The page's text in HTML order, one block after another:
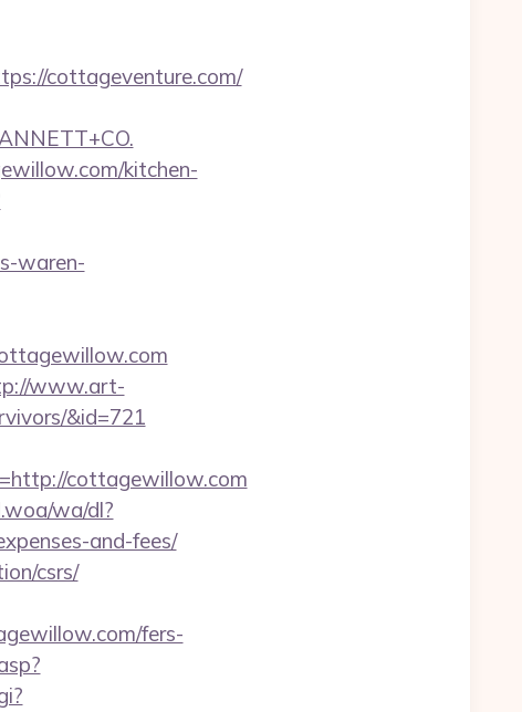
cottageventure.com/
kitchen-
waren-
www.art-
&id=721
cottagewillow.com
wa/dl?
and-fees/
csrs/
fers-